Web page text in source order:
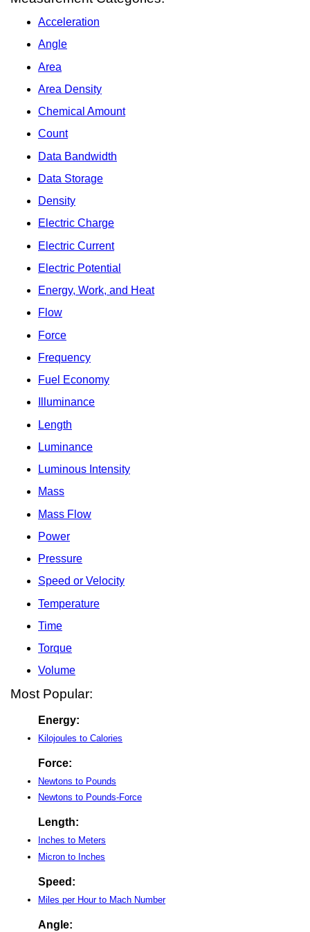
Acceleration
Angle
Area
Area Density
Chemical Amount
Count
Data Bandwidth
Data Storage
Density
Electric Charge
Electric Current
Electric Potential
Energy, Work, and Heat
Flow
Force
Frequency
Fuel Economy
Illuminance
Length
Luminance
Luminous Intensity
Mass
Mass Flow
Power
Pressure
Speed or Velocity
Temperature
Time
Torque
Volume
Most Popular:
Energy:
Kilojoules to Calories
Force:
Newtons to Pounds
Newtons to Pounds-Force
Length:
Inches to Meters
Micron to Inches
Speed:
Miles per Hour to Mach Number
Angle: